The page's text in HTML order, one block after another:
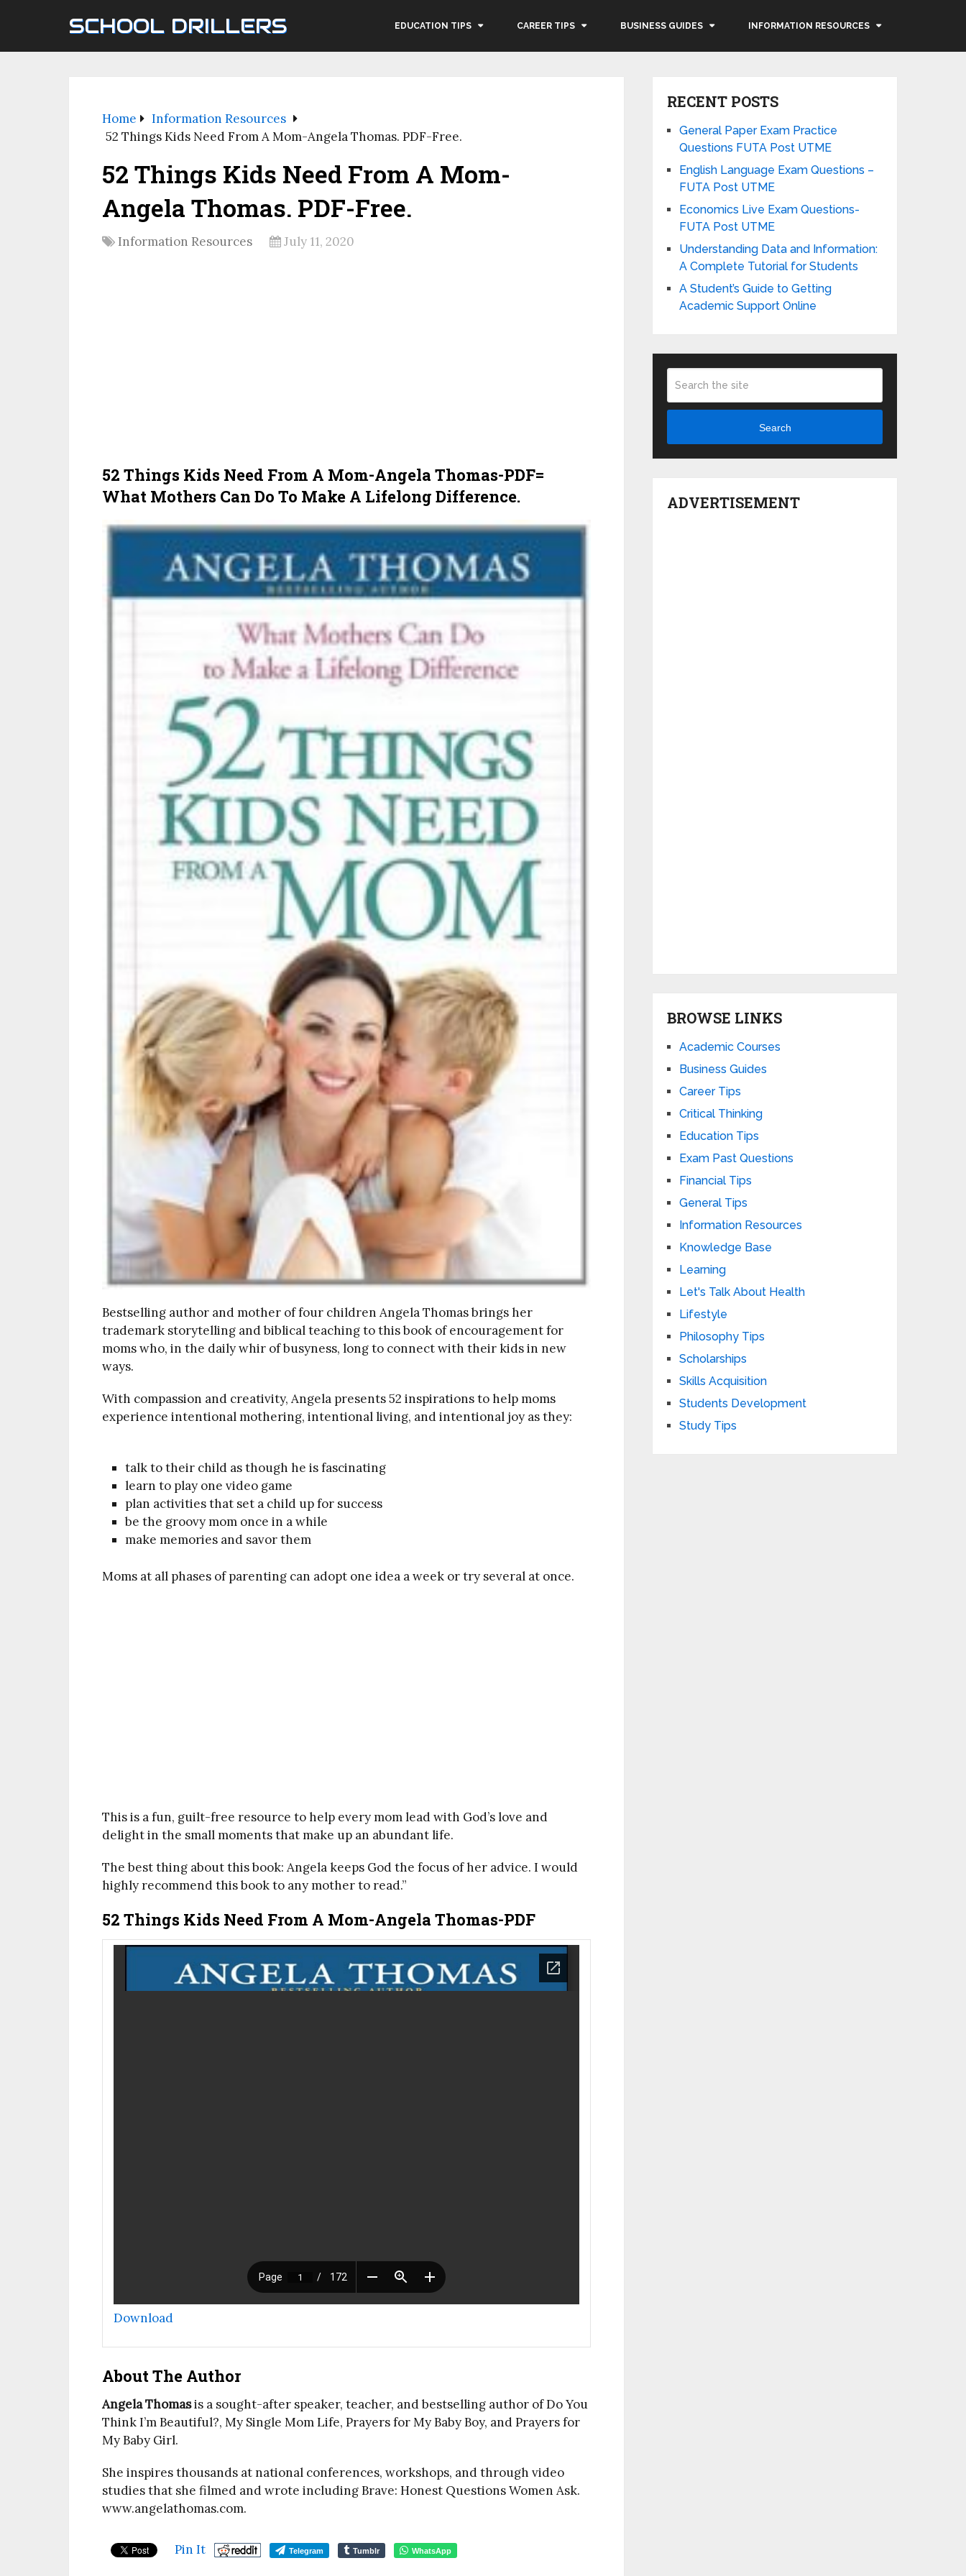
SCHOOL DRILLERS EDUCATION TIPS CAREER TIPS BUSINESS GUIDES INFORMATION RESOURCES
Home
Information Resources
52 Things Kids Need From A Mom-Angela Thomas. PDF-Free.
52 Things Kids Need From A Mom-
Angela Thomas. PDF-Free.
Information Resources July 11, 2020
52 Things Kids Need From A Mom-Angela Thomas-PDF=
What Mothers Can Do To Make A Lifelong Difference.
Bestselling author and mother of four children Angela Thomas brings her
trademark storytelling and biblical teaching to this book of encouragement for
moms who, in the daily whir of busyness, long to connect with their kids in new
ways.
With compassion and creativity, Angela presents 52 inspirations to help moms
experience intentional mothering, intentional living, and intentional joy as they:
talk to their child as though he is fascinating
learn to play one video game
plan activities that set a child up for success
be the groovy mom once in a while
make memories and savor them
Moms at all phases of parenting can adopt one idea a week or try several at once.
This is a fun, guilt-free resource to help every mom lead with God’s love and
delight in the small moments that make up an abundant life.
The best thing about this book: Angela keeps God the focus of her advice. I would
highly recommend this book to any mother to read.”
52 Things Kids Need From A Mom-Angela Thomas-PDF
Download
About The Author
Angela Thomasis a sought-after speaker, teacher, and bestselling author of Do You
Think I’m Beautiful?, My Single Mom Life, Prayers for My Baby Boy, and Prayers for
My Baby Girl.
She inspires thousands at national conferences, workshops, and through video
studies that she filmed and wrote including Brave: Honest Questions Women Ask.
www.angelathomas.com.
Pin It Telegram Tumblr WhatsApp
RECENT POSTS
General Paper Exam Practice
Questions FUTA Post UTME
English Language Exam Questions –
FUTA Post UTME
Economics Live Exam Questions-
FUTA Post UTME
Understanding Data and Information:
A Complete Tutorial for Students
A Student’s Guide to Getting
Academic Support Online
Search
ADVERTISEMENT
BROWSE LINKS
Academic Courses
Business Guides
Career Tips
Critical Thinking
Education Tips
Exam Past Questions
Financial Tips
General Tips
Information Resources
Knowledge Base
Learning
Let's Talk About Health
Lifestyle
Philosophy Tips
Scholarships
Skills Acquisition
Students Development
Study Tips